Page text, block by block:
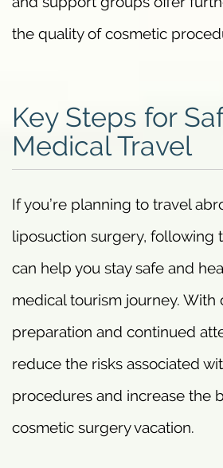
the quality of cosmetic
Key Steps for
Medical Travel
If you’re planning to travel
liposuction surgery, following
can help you stay safe and
medical tourism journey. With
preparation and continued
reduce the risks associated
procedures and increase the
cosmetic surgery vacation.